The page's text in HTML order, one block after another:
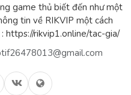
game thủ biết đến như một
tin về RIKVIP một cách
https://rikvip1.online/tac-gia/